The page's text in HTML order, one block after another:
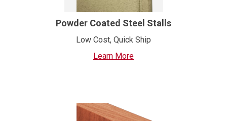
Powder Coated Steel Stalls
Low Cost, Quick Ship
Learn More